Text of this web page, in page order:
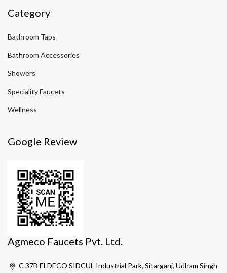
Category
Bathroom Taps
Bathroom Accessories
Showers
Speciality Faucets
Wellness
Google Review
Agmeco Faucets Pvt. Ltd.
C 37B ELDECO SIDCUL Industrial Park, Sitarganj, Udham Singh